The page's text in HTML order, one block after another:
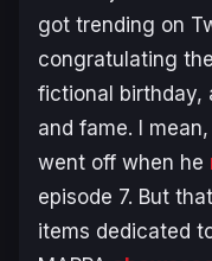
got trending on
congratulating
fictional birthday,
and fame. I
went off when he
episode 7. But
items dedicated